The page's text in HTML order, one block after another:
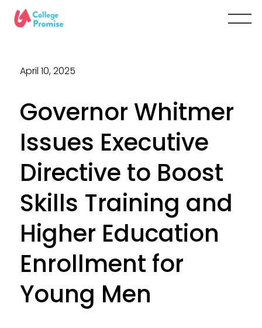
April 10, 2025
Governor Whitmer
Issues Executive
Directive to Boost
Skills Training and
Higher Education
Enrollment for
Young Men